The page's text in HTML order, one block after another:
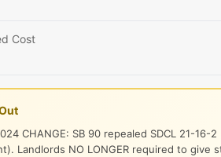
Cost
CHANGE: SB 90 repealed SDCL 21-16-
Landlords NO LONGER required to give